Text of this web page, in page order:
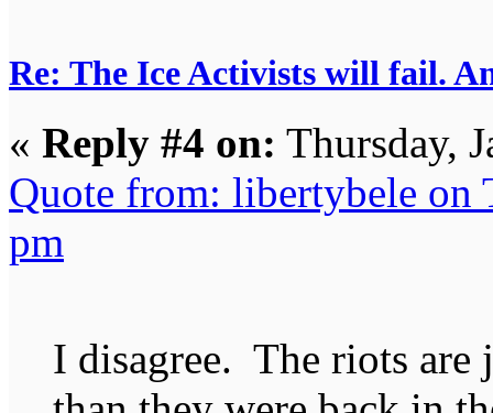
Re: The Ice Activists will fail.
« Reply #4 on: Thursday,
Quote from: libertybele on
pm
I disagree. The riots are